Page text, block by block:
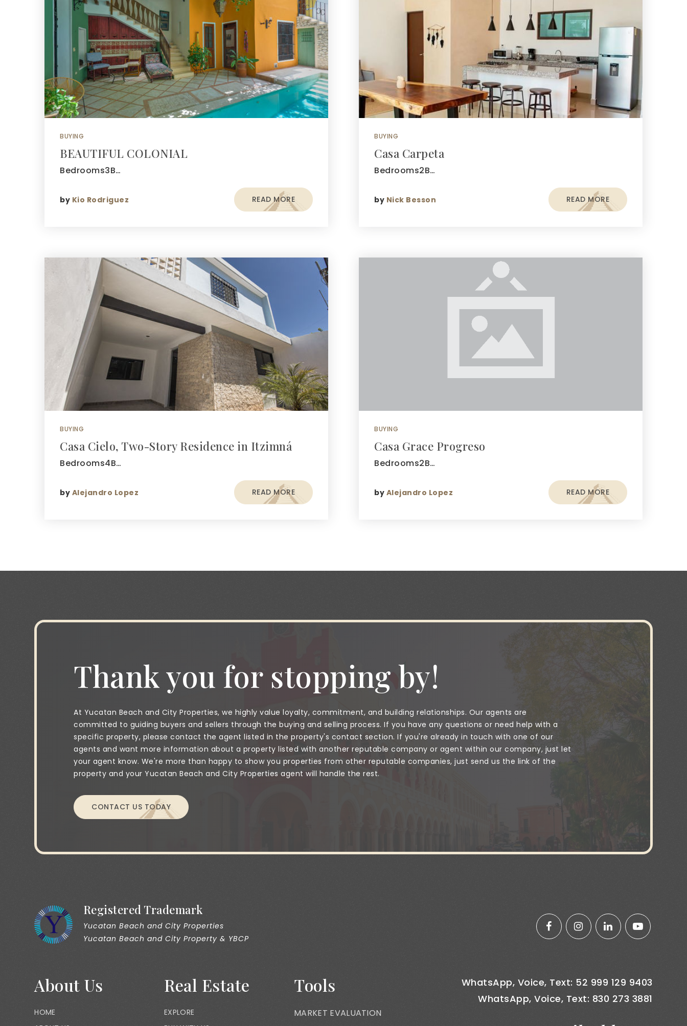
BUYING
BEAUTIFUL COLONIAL
Bedrooms3B…
by Kio Rodriguez READ MORE
BUYING
Casa Cielo, Two-Story Residence in Itzimná
Bedrooms4B…
by Alejandro Lopez READ MORE
BUYING
Casa Carpeta
Bedrooms2B…
by Nick Besson READ MORE
BUYING
Casa Grace Progreso
Bedrooms2B…
by Alejandro Lopez READ MORE
Thank you for stopping by!
At Yucatan Beach and City Properties, we highly value loyalty, commitment, and building relationships. Our agents are
committed to guiding buyers and sellers through the buying and selling process. If you have any questions or need help with a
specific property, please contact the agent listed in the property's contact section. If you're already in touch with one of our
agents and want more information about a property listed with another reputable company or agent within our company, just let
your agent know. We're more than happy to show you properties from other reputable companies, just send us the link of the
property and your Yucatan Beach and City Properties agent will handle the rest.
CONTACT US TODAY
Registered Trademark
Yucatan Beach and City Properties
Yucatan Beach and City Property & YBCP
About Us
HOME
Real Estate
EXPLORE
Tools
MARKET EVALUATION
WhatsApp, Voice, Text: 52 999 129 9403
WhatsApp, Voice, Text: 830 273 3881